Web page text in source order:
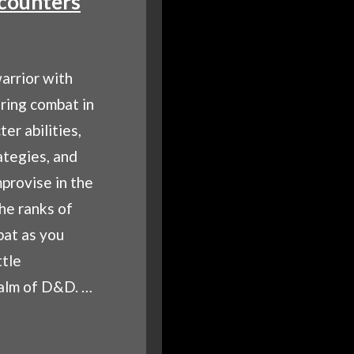
with
combat in
abilities,
and
in the
ranks of
as you
of D&D. …